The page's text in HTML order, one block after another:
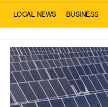
LOCAL NEWS BUSINESS